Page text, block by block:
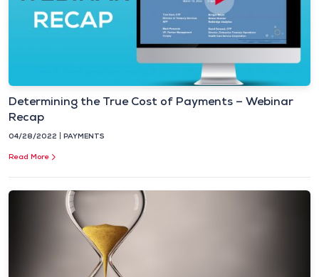
Determining the True Cost of Payments – Webinar
Recap
04/28/2022 PAYMENTS
Read More